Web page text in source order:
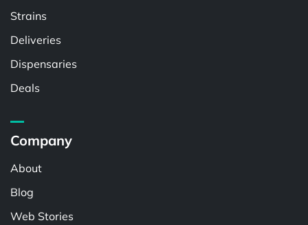
Strains
Deliveries
Dispensaries
Deals
Company
About
Blog
Web Stories